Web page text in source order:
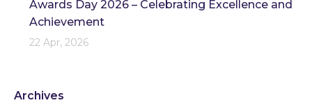
Awards Day 2026 – Celebrating Excellence and
Achievement
22 Apr, 2026
Archives